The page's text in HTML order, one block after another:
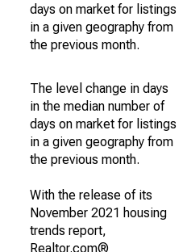
days on market for listings
in a given geography from
the previous month.
The level change in days
in the median number of
days on market for listings
in a given geography from
the previous month.
With the release of its
November 2021 housing
trends report,
Realtor.com®